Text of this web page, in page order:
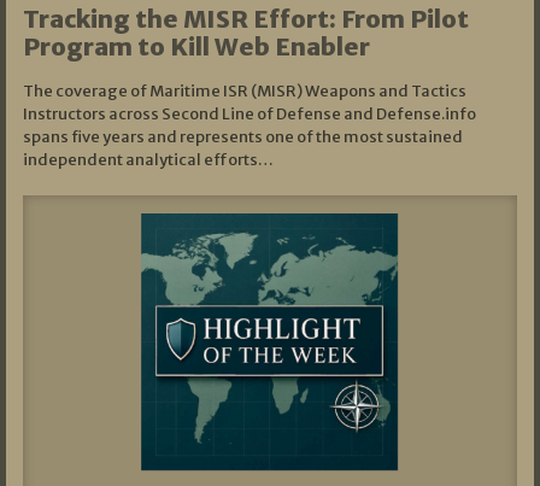
Tracking the MISR Effort: From Pilot
Program to Kill Web Enabler
The coverage of Maritime ISR (MISR) Weapons and Tactics
Instructors across Second Line of Defense and Defense.info
spans five years and represents one of the most sustained
independent analytical efforts…